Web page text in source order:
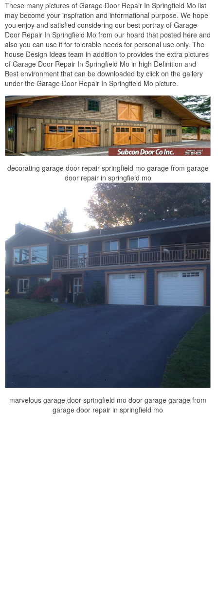
These many pictures of Garage Door Repair In Springfield Mo list
may become your inspiration and informational purpose. We hope
you enjoy and satisfied considering our best portray of Garage
Door Repair In Springfield Mo from our hoard that posted here and
also you can use it for tolerable needs for personal use only. The
house Design Ideas team in addition to provides the extra pictures
of Garage Door Repair In Springfield Mo in high Definition and
Best environment that can be downloaded by click on the gallery
under the Garage Door Repair In Springfield Mo picture.
decorating garage door repair springfield mo garage from garage
door repair in springfield mo
marvelous garage door springfield mo door garage garage from
garage door repair in springfield mo